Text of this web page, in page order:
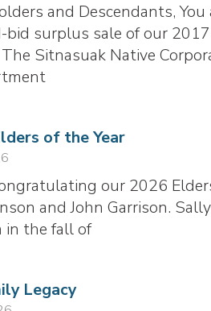
and Descendants, You
bid surplus sale of our 2017
Sitnasuak Native
of the Year
our 2026
and John Garrison.
in the fall of
Legacy